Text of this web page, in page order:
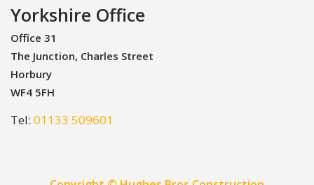
Yorkshire Office
Office 31
The Junction, Charles Street
Horbury
WF4 5FH
Tel: 01133 509601